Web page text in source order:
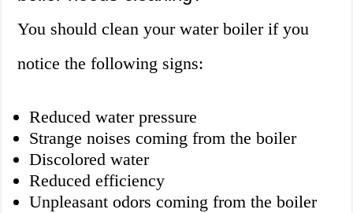
You should clean your water boiler if you
notice the following signs:
Reduced water pressure
Strange noises coming from the boiler
Discolored water
Reduced efficiency
Unpleasant odors coming from the boiler